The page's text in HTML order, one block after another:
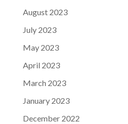
August 2023
July 2023
May 2023
April 2023
March 2023
January 2023
December 2022